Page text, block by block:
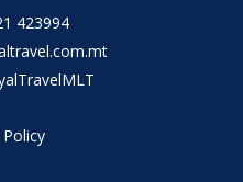
423994